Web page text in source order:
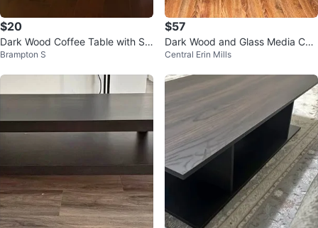
$20
Dark Wood Coffee Table with Sh
elves
Brampton S
$57
Dark Wood and Glass Media Con
sole / TV Stand
Central Erin Mills